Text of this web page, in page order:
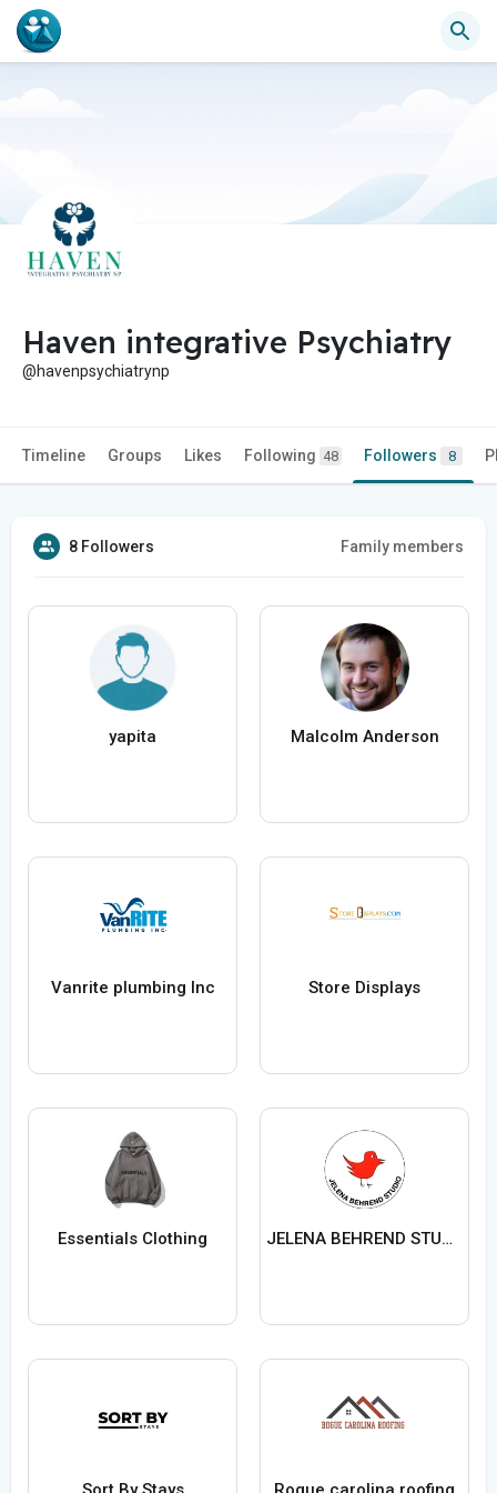
Haven integrative Psychiatry
@havenpsychiatrynp
Timeline Groups Likes Following 48 Followers 8
8 Followers Family members
yapita Malcolm Anderson
Vanrite plumbing Inc Store Displays
Essentials Clothing JELENA BEHREND STUDIO